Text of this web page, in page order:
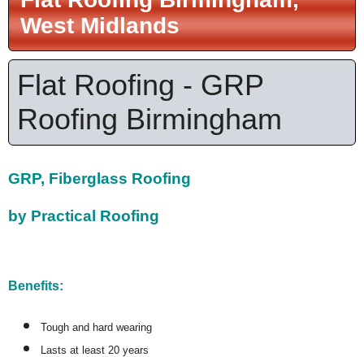
West Midlands
Flat Roofing - GRP
Roofing Birmingham
GRP, Fiberglass Roofing
by Practical Roofing
Benefits:
Tough and hard wearing
Lasts at least 20 years